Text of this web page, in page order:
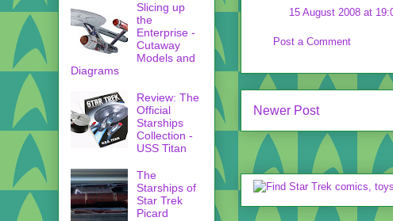
15 August 2008 at
Post a Comment
Newer Post
Slicing up
the
Enterprise -
Cutaway
Models and
Diagrams
Review: The
Official
Starships
Collection -
USS Titan
The
Starships of
Star Trek
Picard